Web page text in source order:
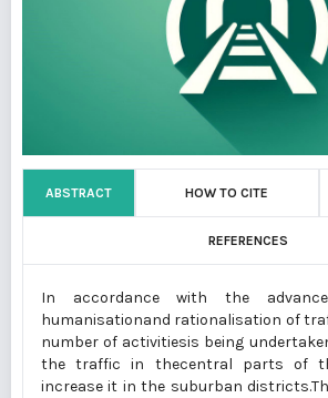
ABSTRACT HOW TO CITE
REFERENCES
In accordance with the
humanisationand rationalisation of
number of activitiesis being
the traffic in thecentral parts of
increase it in the suburban